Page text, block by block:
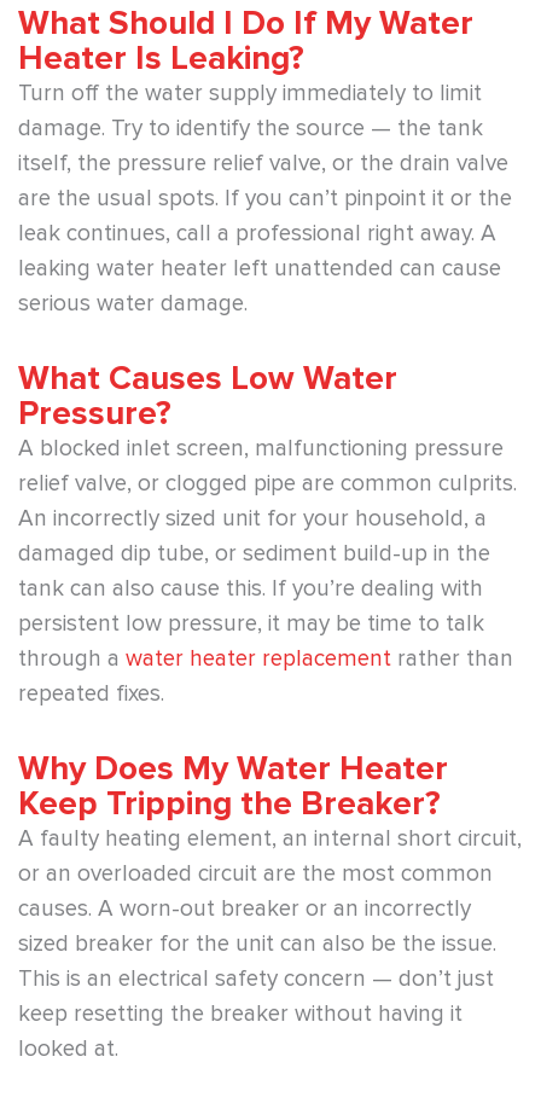
What Should I Do If My Water
Heater Is Leaking?
Turn off the water supply immediately to limit
damage. Try to identify the source — the tank
itself, the pressure relief valve, or the drain valve
are the usual spots. If you can’t pinpoint it or the
leak continues, call a professional right away. A
leaking water heater left unattended can cause
serious water damage.
What Causes Low Water
Pressure?
A blocked inlet screen, malfunctioning pressure
relief valve, or clogged pipe are common culprits.
An incorrectly sized unit for your household, a
damaged dip tube, or sediment build-up in the
tank can also cause this. If you’re dealing with
persistent low pressure, it may be time to talk
through a water heater replacement rather than
repeated fixes.
Why Does My Water Heater
Keep Tripping the Breaker?
A faulty heating element, an internal short circuit,
or an overloaded circuit are the most common
causes. A worn-out breaker or an incorrectly
sized breaker for the unit can also be the issue.
This is an electrical safety concern — don’t just
keep resetting the breaker without having it
looked at.